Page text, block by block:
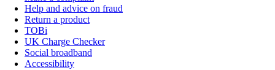
Help and advice on fraud
Return a product
TOBi
UK Charge Checker
Social broadband
Accessibility